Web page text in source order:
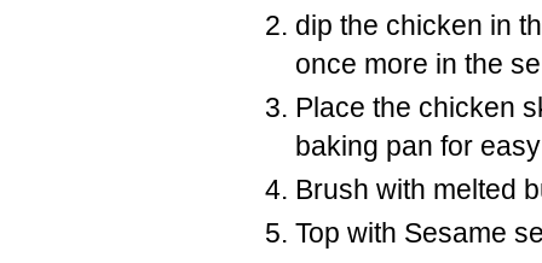
dip the chicken in
once more in the
Place the chicken
baking pan for
Brush with melted
Top with Sesame